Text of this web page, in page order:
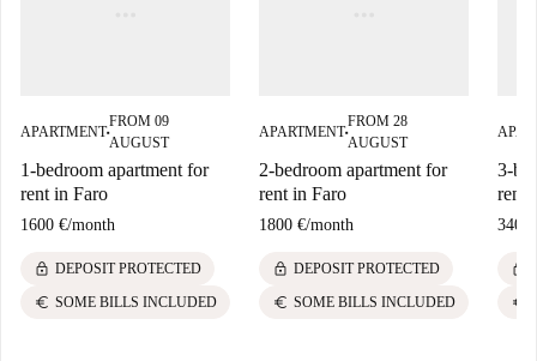
APARTMENT■
FROM 09
AUGUST
1-bedroom apartment for
rent in Faro
1600 €/month
lock DEPOSIT PROTECTED
euro SOME BILLS INCLUDED
APARTMENT■
FROM 28
AUGUST
2-bedroom apartment for
rent in Faro
1800 €/month
lock DEPOSIT PROTECTED
euro SOME BILLS INCLUDED
3-
rent
3400
lock
euro